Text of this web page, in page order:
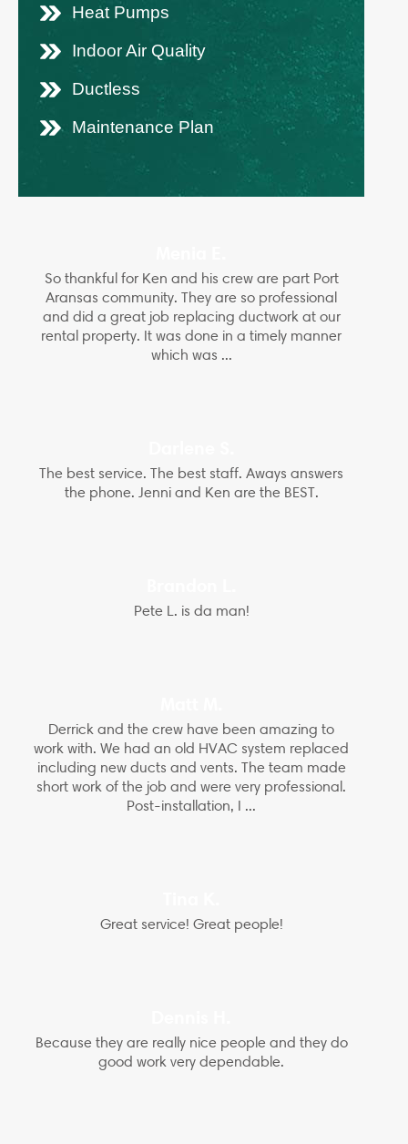
Heat Pumps
Indoor Air Quality
Ductless
Maintenance Plan
So thankful for Ken and his crew are part Port
Aransas community. They are so professional
and did a great job replacing ductwork at our
rental property. It was done in a timely manner
which was ...
The best service. The best staff. Aways answers
the phone. Jenni and Ken are the BEST.
Pete L. is da man!
Derrick and the crew have been amazing to
work with. We had an old HVAC system replaced
including new ducts and vents. The team made
short work of the job and were very professional.
Post-installation, I ...
Great service! Great people!
Because they are really nice people and they do
good work very dependable.